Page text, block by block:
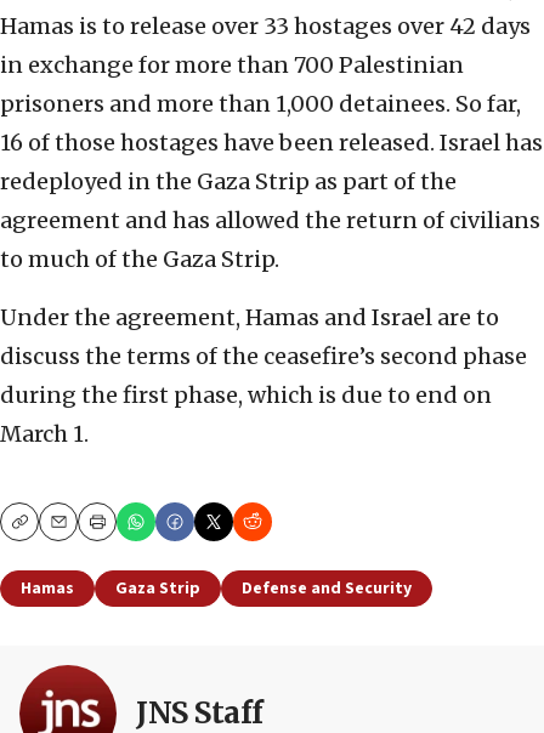
Hamas is to release over 33 hostages over 42 days
in exchange for more than 700 Palestinian
prisoners and more than 1,000 detainees. So far,
16 of those hostages have been released. Israel has
redeployed in the Gaza Strip as part of the
agreement and has allowed the return of civilians
to much of the Gaza Strip.
Under the agreement, Hamas and Israel are to
discuss the terms of the ceasefire’s second phase
during the first phase, which is due to end on
March 1.
CopyEmailPrint
Hamas Gaza Strip Defense and Security
JNS Staff